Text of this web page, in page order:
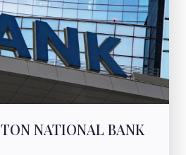
NATIONAL BANK